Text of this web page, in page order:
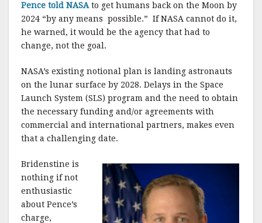
Pence told NASAto get humans back on the Moon by
2024 “by any means possible.” If NASA cannot do it,
he warned, it would be the agency that had to
change, not the goal.
NASA’s existing notional plan is landing astronauts
on the lunar surface by 2028. Delays in the Space
Launch System (SLS) program and the need to obtain
the necessary funding and/or agreements with
commercial and international partners, makes even
that a challenging date.
Bridenstine is
nothing if not
enthusiastic
about Pence’s
charge,